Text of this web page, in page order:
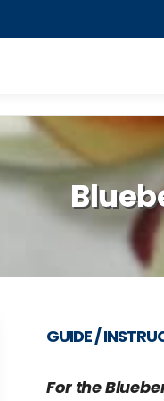
GUIDE /
For the